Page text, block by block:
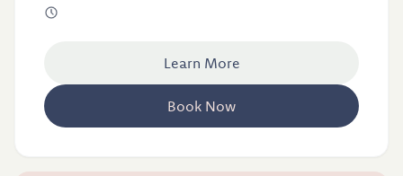
Learn More
Book Now